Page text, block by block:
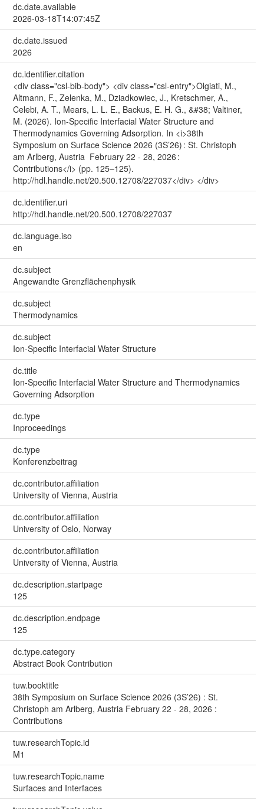
dc.date.available
2026-03-18T14:07:45Z
dc.date.issued
2026
dc.identifier.citation
<div class="csl-bib-body"> <div class="csl-entry">Olgiati, M.,
Altmann, F., Zelenka, M., Dziadkowiec, J., Kretschmer, A.,
Celebi, A. T., Mears, L. L. E., Backus, E. H. G., &#38; Valtiner,
M. (2026). Ion-Specific Interfacial Water Structure and
Thermodynamics Governing Adsorption. In <i>38th
Symposium on Surface Science 2026 (3S’26) : St. Christoph
am Arlberg, Austria February 22 - 28, 2026 :
Contributions</i> (pp. 125–125).
http://hdl.handle.net/20.500.12708/227037</div> </div>
dc.identifier.uri
http://hdl.handle.net/20.500.12708/227037
dc.language.iso
en
dc.subject
Angewandte Grenzflächenphysik
dc.subject
Thermodynamics
dc.subject
Ion-Specific Interfacial Water Structure
dc.title
Ion-Specific Interfacial Water Structure and Thermodynamics
Governing Adsorption
dc.type
Inproceedings
dc.type
Konferenzbeitrag
dc.contributor.affiliation
University of Vienna, Austria
dc.contributor.affiliation
University of Oslo, Norway
dc.contributor.affiliation
University of Vienna, Austria
dc.description.startpage
125
dc.description.endpage
125
dc.type.category
Abstract Book Contribution
tuw.booktitle
38th Symposium on Surface Science 2026 (3S’26) : St.
Christoph am Arlberg, Austria February 22 - 28, 2026 :
Contributions
tuw.researchTopic.id
M1
tuw.researchTopic.name
Surfaces and Interfaces